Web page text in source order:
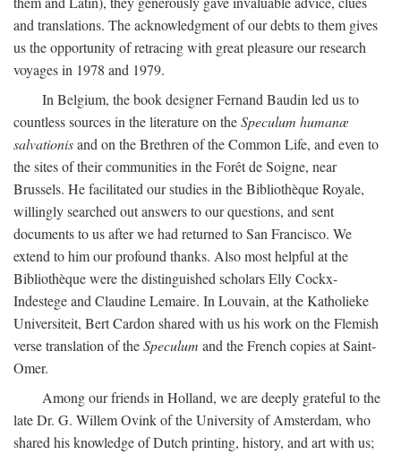
and translations. The acknowledgment of our debts to them gives
us the opportunity of retracing with great pleasure our research
voyages in 1978 and 1979.
In Belgium, the book designer Fernand Baudin led us to
countless sources in the literature on theSpeculum humanæ
salvationisand on the Brethren of the Common Life, and even to
the sites of their communities in the Forêt de Soigne, near
Brussels. He facilitated our studies in the Bibliothèque Royale,
willingly searched out answers to our questions, and sent
documents to us after we had returned to San Francisco. We
extend to him our profound thanks. Also most helpful at the
Bibliothèque were the distinguished scholars Elly Cockx-
Indestege and Claudine Lemaire. In Louvain, at the Katholieke
Universiteit, Bert Cardon shared with us his work on the Flemish
verse translation of theSpeculum and the French copies at Saint-
Omer.
Among our friends in Holland, we are deeply grateful to the
late Dr. G. Willem Ovink of the University of Amsterdam, who
shared his knowledge of Dutch printing, history, and art with us;